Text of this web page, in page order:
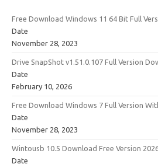
Free Download Windows 11 64 Bit Full
Date
November 28, 2023
Drive SnapShot v1.51.0.107 Full Version
Date
February 10, 2026
Free Download Windows 7 Full Version
Date
November 28, 2023
Wintousb 10.5 Download Free Version
Date